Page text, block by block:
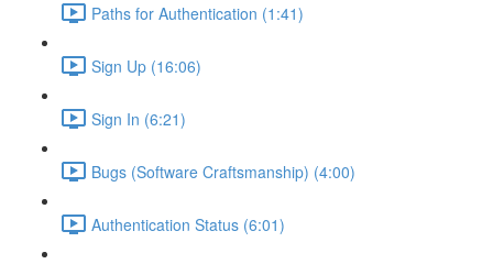
Paths for Authentication (1:41)
Sign Up (16:06)
Sign In (6:21)
Bugs (Software Craftsmanship) (4:00)
Authentication Status (6:01)